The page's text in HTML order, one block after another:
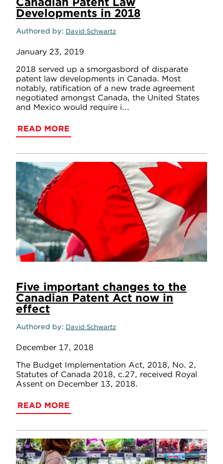
Developments in 2018
Authored by David Schwartz
January 23, 2019
2018 served up a smorgasbord of disparate
patent law developments in Canada. Most
notably, ratification of a new trade agreement
negotiated amongst Canada, the United States
and Mexico would require i...
READ MORE
Five important changes to the
Canadian Patent Act now in
effect
Authored by David Schwartz
December 17, 2018
The Budget Implementation Act, 2018, No. 2,
Statutes of Canada 2018, c.27, received Royal
Assent on December 13, 2018.
READ MORE